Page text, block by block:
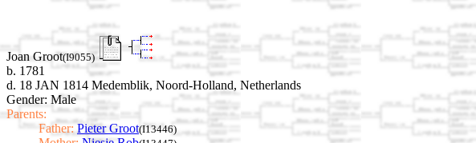
Joan Groot(I9055)
b. 1781
d. 18 JAN 1814 Medemblik, Noord-Holland, Netherlands
Gender: Male
Parents:
Father: Pieter Groot(I13446)